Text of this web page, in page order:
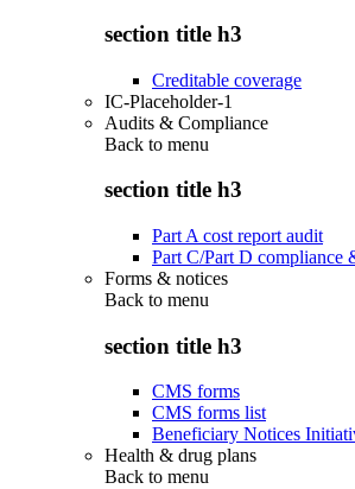
section title h3
Creditable coverage
IC-Placeholder-1
Audits & Compliance
Back to menu
section title h3
Part A cost report audit
Part C/Part D compliance
Forms & notices
Back to menu
section title h3
CMS forms
CMS forms list
Beneficiary Notices
Health & drug plans
Back to menu